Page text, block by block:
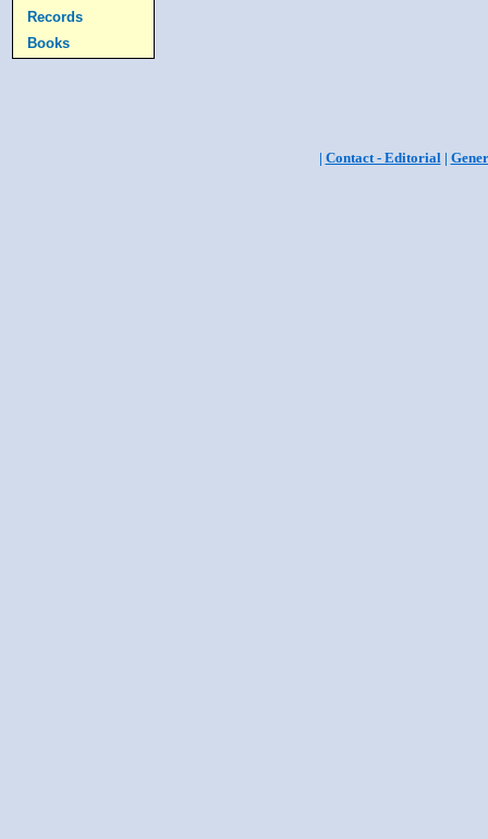
Records
Books
| Contact - Editorial|